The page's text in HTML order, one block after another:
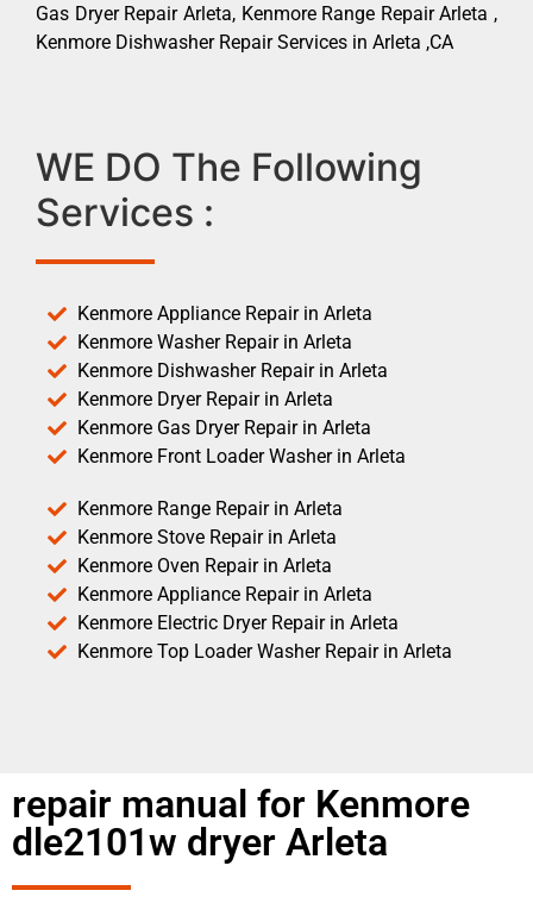
Gas Dryer Repair Arleta, Kenmore Range Repair Arleta ,
Kenmore Dishwasher Repair Services in Arleta ,CA
WE DO The Following
Services :
Kenmore Appliance Repair in Arleta
Kenmore Washer Repair in Arleta
Kenmore Dishwasher Repair in Arleta
Kenmore Dryer Repair in Arleta
Kenmore Gas Dryer Repair in Arleta
Kenmore Front Loader Washer in Arleta
Kenmore Range Repair in Arleta
Kenmore Stove Repair in Arleta
Kenmore Oven Repair in Arleta
Kenmore Appliance Repair in Arleta
Kenmore Electric Dryer Repair in Arleta
Kenmore Top Loader Washer Repair in Arleta
repair manual for Kenmore
dle2101w dryer Arleta